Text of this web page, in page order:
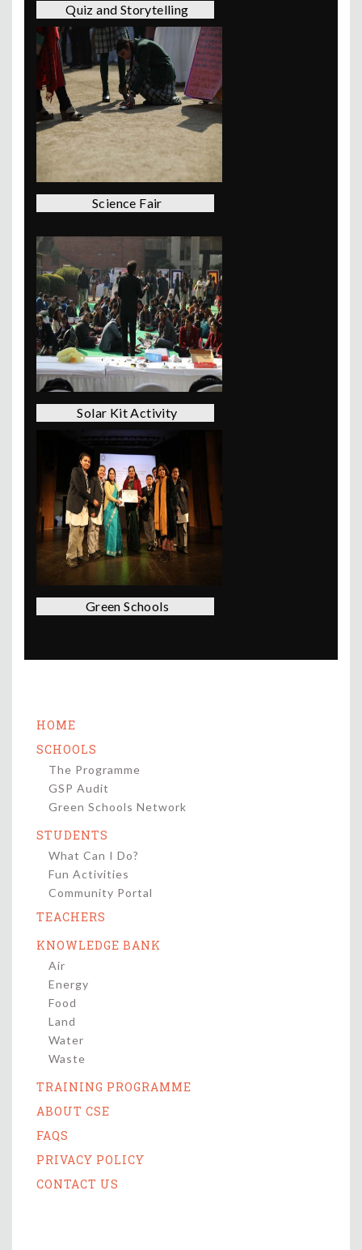
Quiz and Storytelling
Science Fair
Solar Kit Activity
Green Schools
HOME
SCHOOLS
The Programme
GSP Audit
Green Schools Network
STUDENTS
What Can I Do?
Fun Activities
Community Portal
TEACHERS
KNOWLEDGE BANK
Air
Energy
Food
Land
Water
Waste
TRAINING PROGRAMME
ABOUT CSE
FAQS
PRIVACY POLICY
CONTACT US